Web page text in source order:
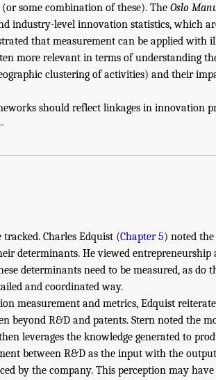
some combination of these). The Oslo
industry-level innovation statistics, which
that measurement can be applied with
more relevant in terms of understanding
clustering of activities) and their
should reflect linkages in innovation
Charles Edquist (Chapter 5) noted
determinants. He viewed entrepreneurship
determinants need to be measured, as do
and coordinated way.
measurement and metrics, Edquist
beyond R&D and patents. Stern noted the
leverages the knowledge generated to
between R&D as the input with the
by the company. This perception may